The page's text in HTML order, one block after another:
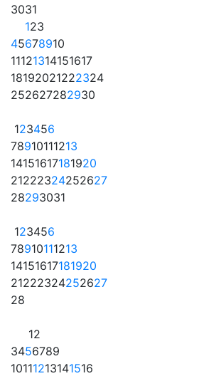
3031
123
45678910
11121314151617
18192021222324
252627282930
123456
78910111213
14151617181920
21222324252627
28293031
123456
78910111213
14151617181920
21222324252627
28
12
3456789
10111213141516